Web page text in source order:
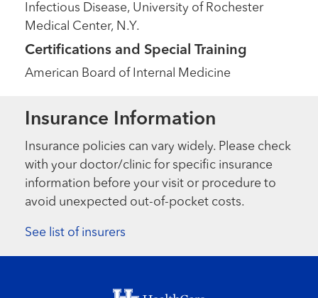
Infectious Disease, University of Rochester
Medical Center, N.Y.
Certifications and Special Training
American Board of Internal Medicine
Insurance Information
Insurance policies can vary widely. Please check
with your doctor/clinic for specific insurance
information before your visit or procedure to
avoid unexpected out-of-pocket costs.
See list of insurers
Footer menu